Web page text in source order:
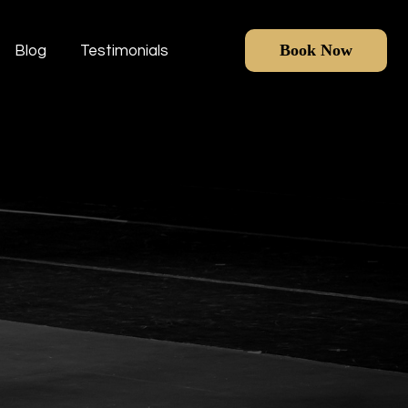
Blog Testimonials Book Now